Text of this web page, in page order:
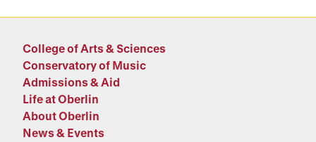
College of Arts & Sciences
Conservatory of Music
Admissions & Aid
Life at Oberlin
About Oberlin
News & Events